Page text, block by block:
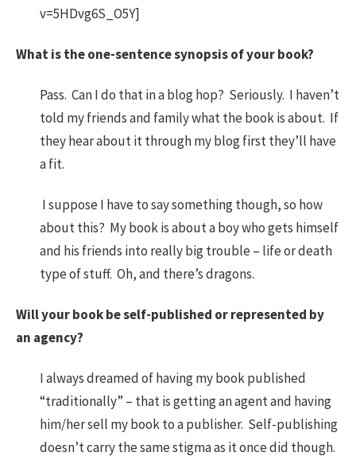
v=5HDvg6S_O5Y]
What is the one-sentence synopsis of your book?
Pass. Can I do that in a blog hop? Seriously. I haven’t
told my friends and family what the book is about. If
they hear about it through my blog first they’ll have
a fit.
I suppose I have to say something though, so how
about this? My book is about a boy who gets himself
and his friends into really big trouble – life or death
type of stuff. Oh, and there’s dragons.
Will your book be self-published or represented by
an agency?
I always dreamed of having my book published
“traditionally” – that is getting an agent and having
him/her sell my book to a publisher. Self-publishing
doesn’t carry the same stigma as it once did though.